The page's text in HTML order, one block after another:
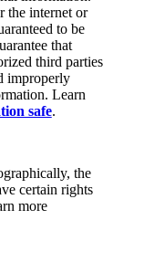
the internet or
to be
that
third parties
improperly
Learn
safe.
the
certain rights
more